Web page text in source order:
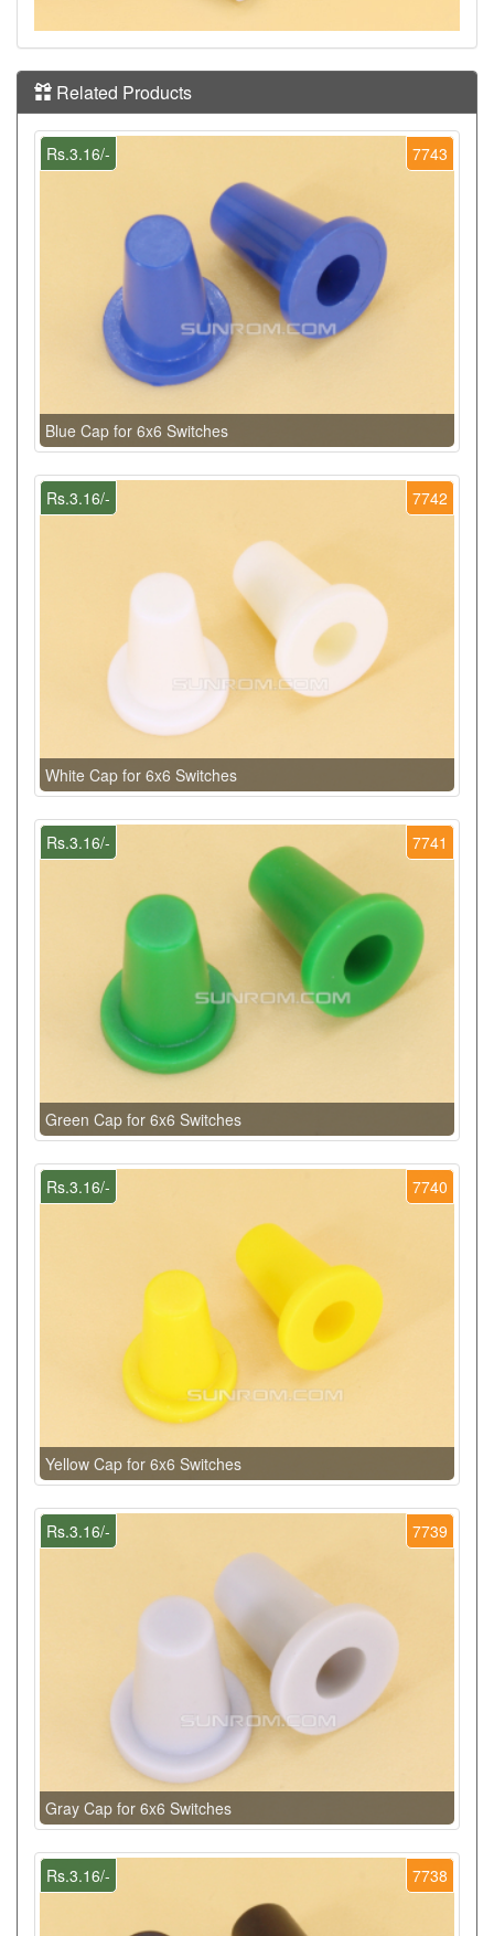
Related Products
7743
Rs.3.16/-
Blue Cap for 6x6 Switches
7742
Rs.3.16/-
White Cap for 6x6 Switches
7741
Rs.3.16/-
Green Cap for 6x6 Switches
7740
Rs.3.16/-
Yellow Cap for 6x6 Switches
7739
Rs.3.16/-
Gray Cap for 6x6 Switches
7738
Rs.3.16/-